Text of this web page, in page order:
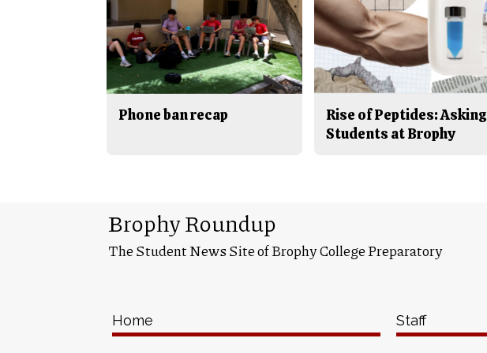
Phone ban recap
Rise of Peptides: Asking
Students at Brophy
Brophy Roundup
The Student News Site of Brophy College Preparatory
Home Staff